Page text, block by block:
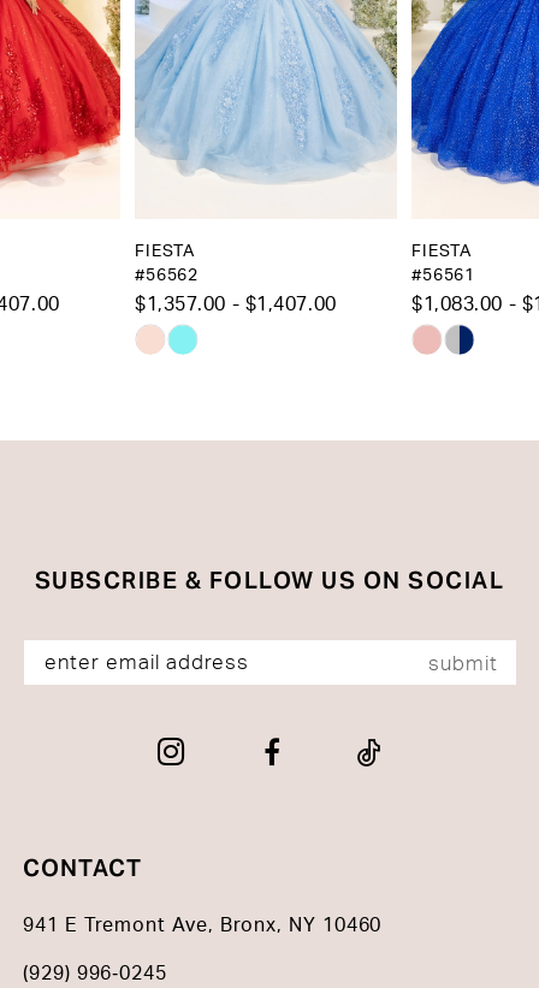
5
6
7
8
$1,357.00 - $1,407.00 $1,083.00 - $1,133.00
SUBSCRIBE & FOLLOW US ON SOCIAL
submit
CONTACT
941 E Tremont Ave, Bronx, NY 10460
(929) 996‑0245